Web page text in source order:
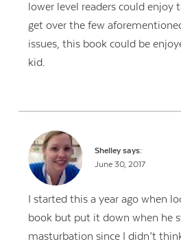
lower level readers could enjoy
get over the few
issues, this book could be
kid.
Shelley says:
June 30, 2017
I started this a year ago when
book but put it down when he
masturbation since I didn’t